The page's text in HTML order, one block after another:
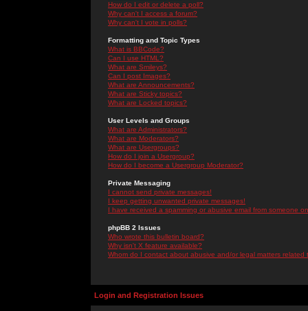
How do I edit or delete a poll?
Why can't I access a forum?
Why can't I vote in polls?
Formatting and Topic Types
What is BBCode?
Can I use HTML?
What are Smileys?
Can I post Images?
What are Announcements?
What are Sticky topics?
What are Locked topics?
User Levels and Groups
What are Administrators?
What are Moderators?
What are Usergroups?
How do I join a Usergroup?
How do I become a Usergroup Moderator?
Private Messaging
I cannot send private messages!
I keep getting unwanted private messages!
I have received a spamming or abusive email from someone
phpBB 2 Issues
Who wrote this bulletin board?
Why isn't X feature available?
Whom do I contact about abusive and/or legal matters related
Login and Registration Issues